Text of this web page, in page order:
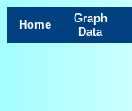
Home
Graph
Data